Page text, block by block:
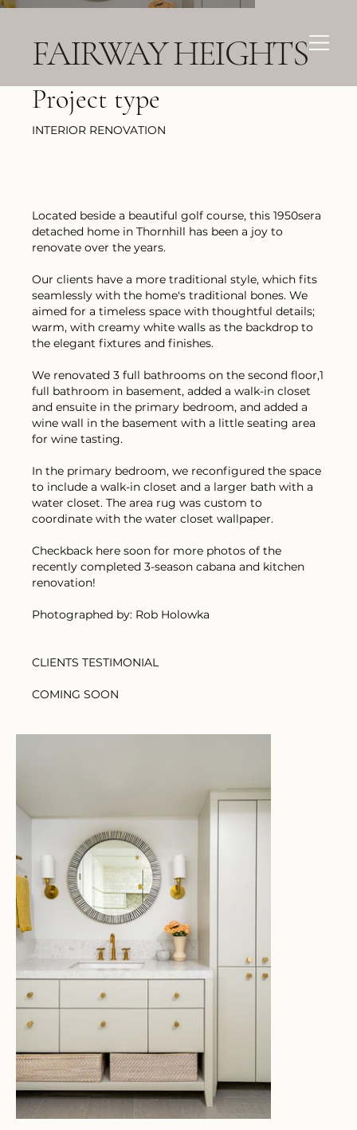
FAIRWAY HEIGHTS
Project type
INTERIOR RENOVATION
Located beside a beautiful golf course, this 1950sera
detached home in Thornhill has been a joy to
renovate over the years.
Our clients have a more traditional style, which fits
seamlessly with the home's traditional bones. We
aimed for a timeless space with thoughtful details;
warm, with creamy white walls as the backdrop to
the elegant fixtures and finishes.
We renovated 3 full bathrooms on the second floor,1
full bathroom in basement, added a walk-in closet
and ensuite in the primary bedroom, and added a
wine wall in the basement with a little seating area
for wine tasting.
In the primary bedroom, we reconfigured the space
to include a walk-in closet and a larger bath with a
water closet. The area rug was custom to
coordinate with the water closet wallpaper.
Checkback here soon for more photos of the
recently completed 3-season cabana and kitchen
renovation!
Photographed by: Rob Holowka
CLIENTS TESTIMONIAL
COMING SOON